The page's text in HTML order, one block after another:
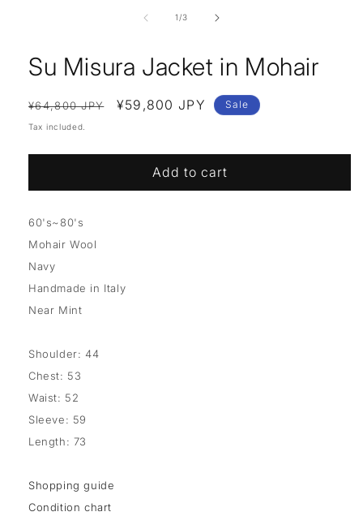
1/of
3
Su Misura Jacket in Mohair
Regular
price
¥64,800 JPY
Sale
¥59,800 JPY Sale
Tax included.
Add to cart
60's~80's
Mohair Wool
Navy
Handmade in Italy
Near Mint
Shoulder: 44
Chest: 53
Waist: 52
Sleeve: 59
Length: 73
Shopping guide
Condition chart